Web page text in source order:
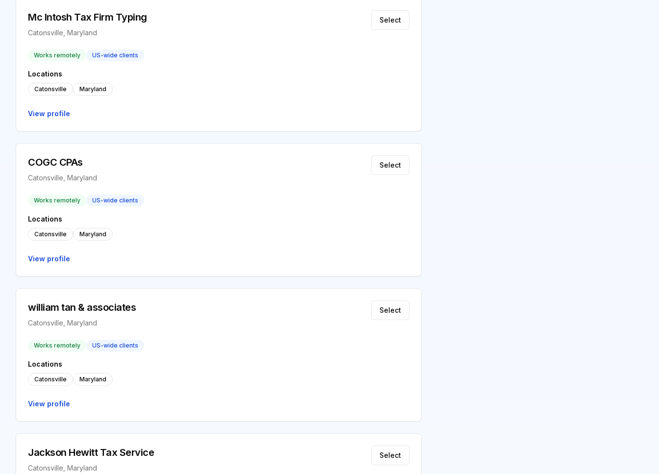
Mc Intosh Tax Firm Typing
Catonsville, Maryland
Select
Works remotely US-wide clients
Locations
Catonsville Maryland
View profile
COGC CPAs
Catonsville, Maryland
Select
Works remotely US-wide clients
Locations
Catonsville Maryland
View profile
william tan & associates
Catonsville, Maryland
Select
Works remotely US-wide clients
Locations
Catonsville Maryland
View profile
Jackson Hewitt Tax Service
Catonsville, Maryland
Select